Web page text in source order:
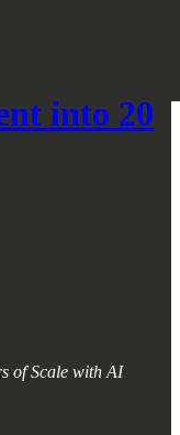
into 20
of Scale with AI